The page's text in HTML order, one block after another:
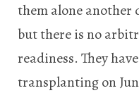
them alone another
but there is no
readiness. They
transplanting on